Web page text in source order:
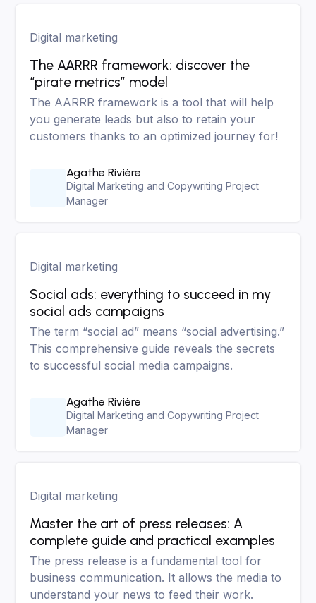
Digital marketing
The AARRR framework: discover the
“pirate metrics” model
The AARRR framework is a tool that will help
you generate leads but also to retain your
customers thanks to an optimized journey for!
Agathe Rivière
Digital Marketing and Copywriting Project
Manager
Digital marketing
Social ads: everything to succeed in my
social ads campaigns
The term “social ad” means “social advertising.”
This comprehensive guide reveals the secrets
to successful social media campaigns.
Agathe Rivière
Digital Marketing and Copywriting Project
Manager
Digital marketing
Master the art of press releases: A
complete guide and practical examples
The press release is a fundamental tool for
business communication. It allows the media to
understand your news to feed their work.